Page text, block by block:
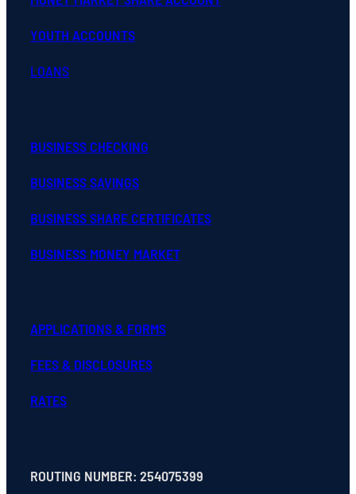
YOUTH ACCOUNTS
LOANS
BUSINESS CHECKING
BUSINESS SAVINGS
BUSINESS SHARE CERTIFICATES
BUSINESS MONEY MARKET
APPLICATIONS & FORMS
FEES & DISCLOSURES
RATES
ROUTING NUMBER: 254075399